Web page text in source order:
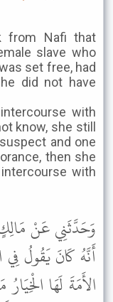
from Nafi that
slave who
set free, had
did not have
with
know, she still
and one
then she
with
وَحَدَّثَنِي عَنْ
أَنَّهُ كَانَ يَقُولُ
الأَمَةَ لَهَا